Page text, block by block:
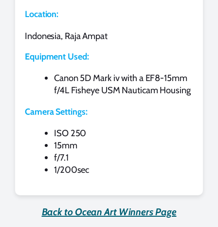
Location:
Indonesia, Raja Ampat
Equipment Used:
Canon 5D Mark iv with a EF8-15mm
f/4L Fisheye USM Nauticam Housing
Camera Settings:
ISO 250
15mm
f/7.1
1/200sec
Back to Ocean Art Winners Page